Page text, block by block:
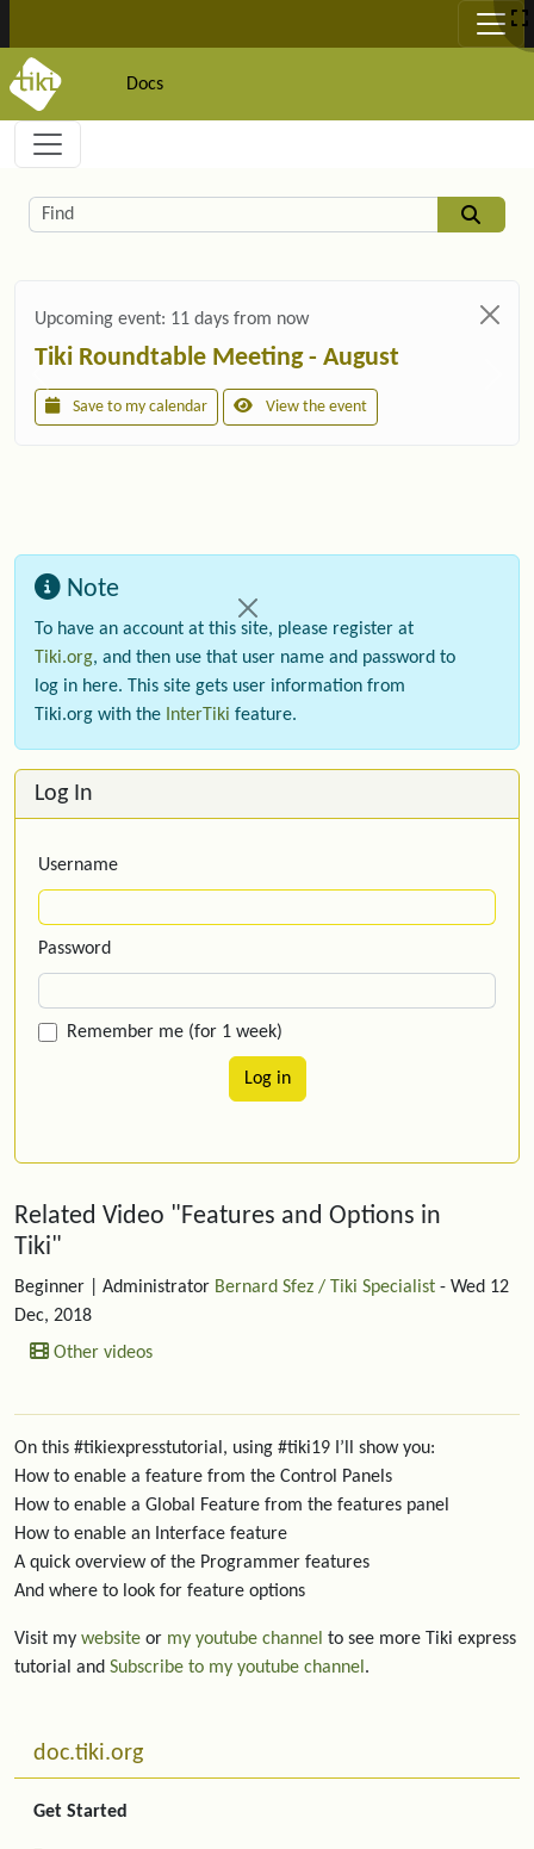
Docs
Navigation and related functionality and
Related content
Find
Upcoming event: 11 days from now
Tiki Roundtable Meeting - August
Save to my calendar View the event
Note
To have an account at this site, please register at
Tiki.org, and then use that user name and password to
log in here. This site gets user information from
Tiki.org with the InterTiki feature.
Log In
Username
Password
Remember me (for 1 week)
Log in
Related content
Related Video "Features and Options in
Tiki"
Beginner | Administrator Bernard Sfez / Tiki Specialist - Wed 12
Dec, 2018
Other videos
On this #tikiexpresstutorial, using #tiki19 I’ll show you:
How to enable a feature from the Control Panels
How to enable a Global Feature from the features panel
How to enable an Interface feature
A quick overview of the Programmer features
And where to look for feature options
Visit my website or my youtube channel to see more Tiki express
tutorial and Subscribe to my youtube channel .
More content and functionality (left side)
doc.tiki.org
Get Started